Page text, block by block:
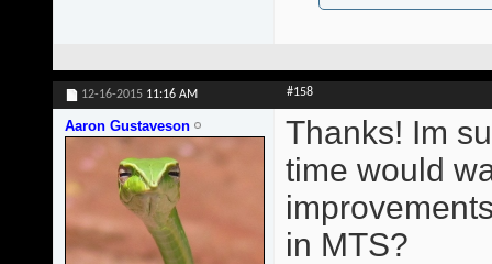
12-16-2015 11:16 AM #158
Aaron Gustaveson
Thanks! Im
time would
in MTS?